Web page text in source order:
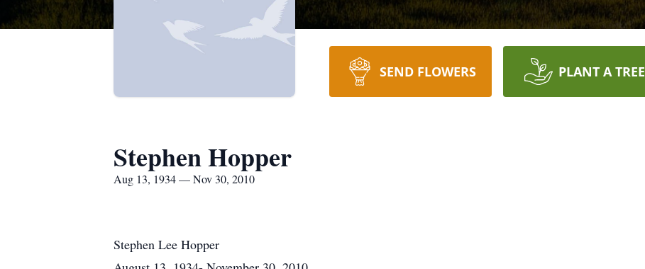
SEND FLOWERS PLANT A TREE
Stephen Hopper
Aug 13, 1934 — Nov 30, 2010
Stephen Lee Hopper